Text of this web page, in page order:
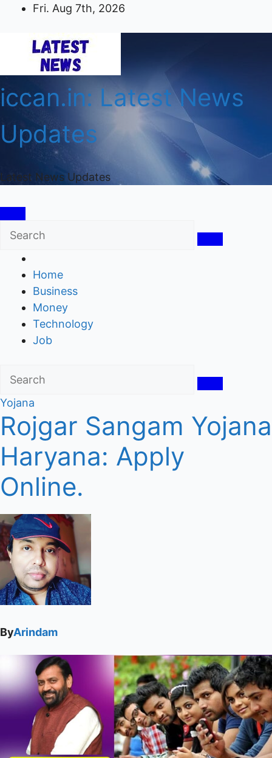
content
Fri. Aug 7th, 2026
iccan.in: Latest News
Updates
Latest News Updates
Home
Business
Money
Technology
Job
Yojana
Rojgar Sangam Yojana
Haryana: Apply
Online.
ByArindam